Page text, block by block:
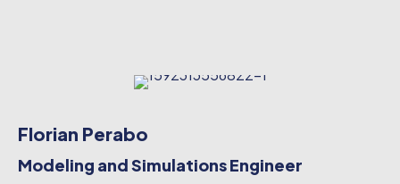
Florian Perabo
Modeling and Simulations Engineer